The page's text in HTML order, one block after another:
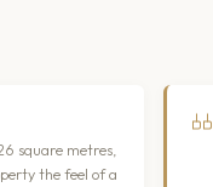
square metres,
the feel of a